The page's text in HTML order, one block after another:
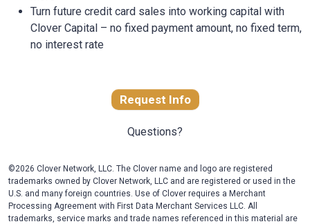
Turn future credit card sales into working capital with
Clover Capital – no fixed payment amount, no fixed term,
no interest rate
Request Info
Questions?
©2026 Clover Network, LLC. The Clover name and logo are registered
trademarks owned by Clover Network, LLC and are registered or used in the
U.S. and many foreign countries. Use of Clover requires a Merchant
Processing Agreement with First Data Merchant Services LLC. All
trademarks, service marks and trade names referenced in this material are